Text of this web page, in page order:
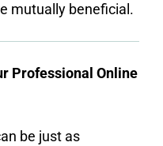
mutually beneficial.
Professional Online
be just as